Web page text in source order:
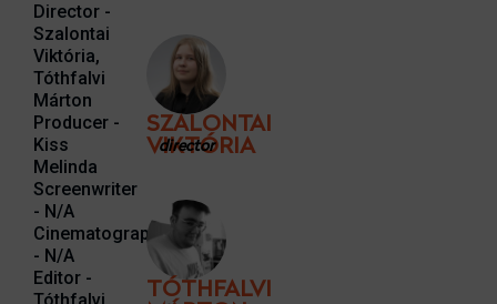
Director -
Szalontai
Viktória,
Tóthfalvi
Márton
Producer -
Kiss
Melinda
Screenwriter
- N/A
Cinematographer
- N/A
Editor -
SZALONTAI
VIKTÓRIA
director
TÓTHFALVI